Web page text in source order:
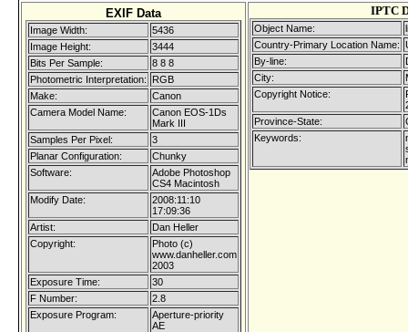
EXIF Data
Image Width:
5436
Image Height:
3444
Bits Per Sample:
8 8 8
Photometric Interpretation:
RGB
Make:
Canon
Camera Model Name:
Canon EOS-1Ds
Mark III
Samples Per Pixel:
3
Planar Configuration:
Chunky
Software:
Adobe Photoshop
CS4 Macintosh
Modify Date:
2008:11:10
17:09:36
Artist:
Dan Heller
Copyright:
Photo (c)
www.danheller.com
2003
Exposure Time:
30
F Number:
2.8
Exposure Program:
Aperture-priority
AE
IPTC
Object Name:
Country-Primary Location Name:
By-line:
City:
Copyright Notice:
Province-State:
Keywords: